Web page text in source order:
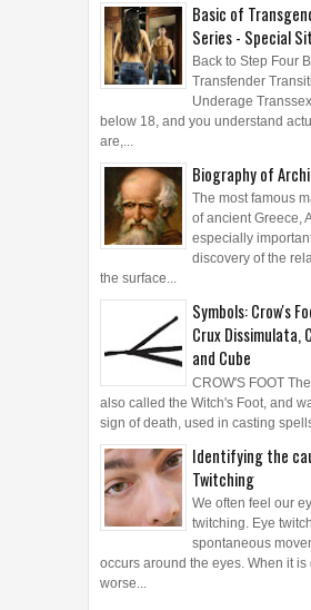
Basic of
Series - Special
Back to Step Four
Transfender
Underage
below 18, and you understand
are,...
Biography of
The most famous
of ancient Greece,
especially
discovery of the
the surface...
Symbols: Crow's
Crux Dissimulata,
and Cube
CROW'S FOOT
also called the Witch's Foot, and
sign of death, used in casting
Identifying the
Twitching
We often feel our
twitching. Eye
spontaneous
occurs around the eyes. When it is
worse...